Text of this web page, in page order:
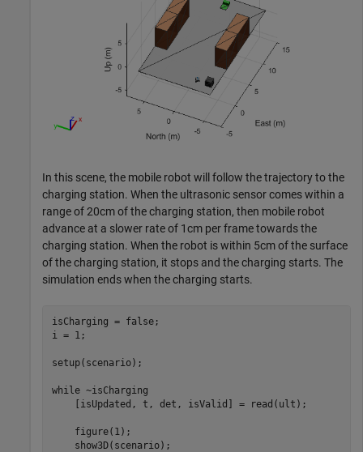
In this scene, the mobile robot will follow the trajectory to the
charging station. When the ultrasonic sensor comes within a
range of 20cm of the charging station, then mobile robot
advance at a slower rate of 1cm per frame towards the
charging station. When the robot is within 5cm of the surface
of the charging station, it stops and the charging starts. The
simulation ends when the charging starts.
isCharging = false;
i = 1;
setup(scenario);
while ~isCharging
    [isUpdated, t, det, isValid] = read(ult);
    figure(1);
    show3D(scenario);